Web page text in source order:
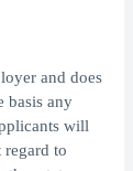
and does
basis any
will
to